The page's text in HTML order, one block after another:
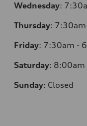
Wednesday:
Thursday:
Friday: 7:30am -
Saturday: 8:00am
Sunday: Closed